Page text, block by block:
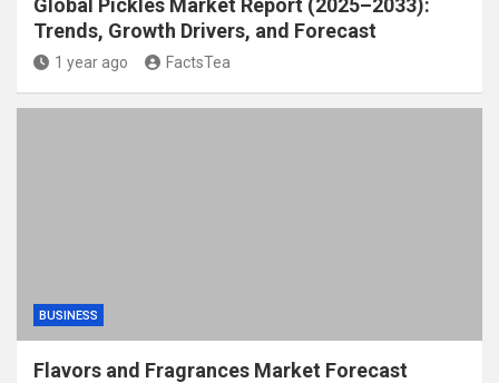
Global Pickles Market Report (2025–2033):
Trends, Growth Drivers, and Forecast
1 year ago FactsTea
BUSINESS
Flavors and Fragrances Market Forecast